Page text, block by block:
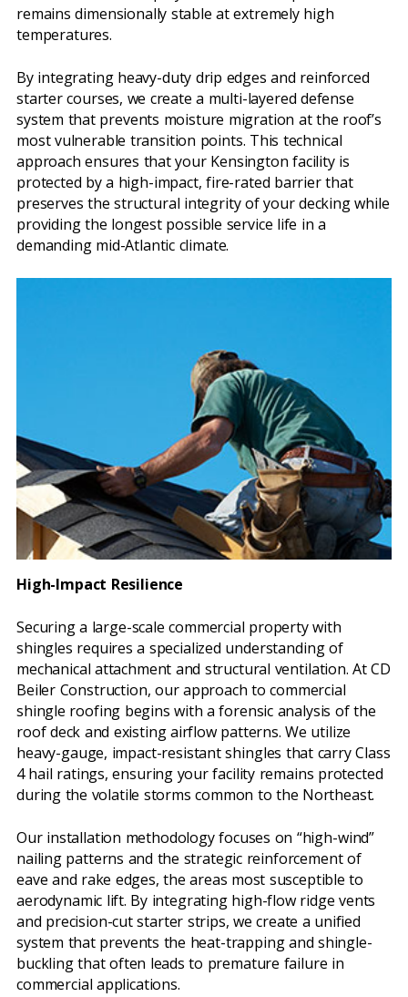
remains dimensionally stable at extremely high
temperatures.
By integrating heavy-duty drip edges and reinforced
starter courses, we create a multi-layered defense
system that prevents moisture migration at the roof’s
most vulnerable transition points. This technical
approach ensures that your Kensington facility is
protected by a high-impact, fire-rated barrier that
preserves the structural integrity of your decking while
providing the longest possible service life in a
demanding mid-Atlantic climate.
High-Impact Resilience
Securing a large-scale commercial property with
shingles requires a specialized understanding of
mechanical attachment and structural ventilation. At CD
Beiler Construction, our approach to commercial
shingle roofing begins with a forensic analysis of the
roof deck and existing airflow patterns. We utilize
heavy-gauge, impact-resistant shingles that carry Class
4 hail ratings, ensuring your facility remains protected
during the volatile storms common to the Northeast.
Our installation methodology focuses on “high-wind”
nailing patterns and the strategic reinforcement of
eave and rake edges, the areas most susceptible to
aerodynamic lift. By integrating high-flow ridge vents
and precision-cut starter strips, we create a unified
system that prevents the heat-trapping and shingle-
buckling that often leads to premature failure in
commercial applications.